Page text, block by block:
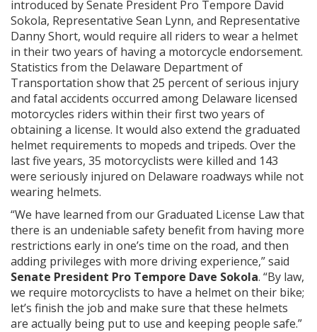
introduced by Senate President Pro Tempore David
Sokola, Representative Sean Lynn, and Representative
Danny Short, would require all riders to wear a helmet
in their two years of having a motorcycle endorsement.
Statistics from the Delaware Department of
Transportation show that 25 percent of serious injury
and fatal accidents occurred among Delaware licensed
motorcycles riders within their first two years of
obtaining a license. It would also extend the graduated
helmet requirements to mopeds and tripeds. Over the
last five years, 35 motorcyclists were killed and 143
were seriously injured on Delaware roadways while not
wearing helmets.
“We have learned from our Graduated License Law that
there is an undeniable safety benefit from having more
restrictions early in one’s time on the road, and then
adding privileges with more driving experience,” said
Senate President Pro Tempore Dave Sokola. “By law,
we require motorcyclists to have a helmet on their bike;
let’s finish the job and make sure that these helmets
are actually being put to use and keeping people safe.”